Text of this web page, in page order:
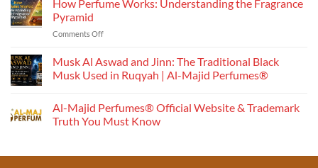
How Perfume Works: Understanding the Fragrance
Pyramid
Comments Offon
Perfume
Works:
Understanding
Fragrance
Pyramid
Musk Al Aswad and Jinn: The Traditional Black
Musk Used in Ruqyah | Al-Majid Perfumes®
on
Musk
Al
Al-Majid Perfumes® Official Website & Trademark
Truth You Must Know